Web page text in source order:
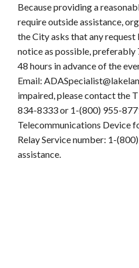
Because providing a
require outside assistance,
the City asks that any request
notice as possible, preferably
48 hours in advance of the
Email:
impaired, please contact the
834-8333 or 1-(800) 955-
Telecommunications Device
Relay Service number: 1-
assistance.
KELLY
City